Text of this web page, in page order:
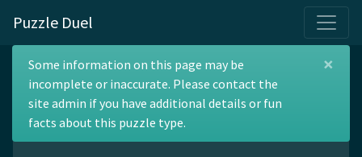
Puzzle Duel
Some information on this page may be
incomplete or inaccurate. Please contact the
site admin if you have additional details or fun
facts about this puzzle type.
×
Dutch Snake